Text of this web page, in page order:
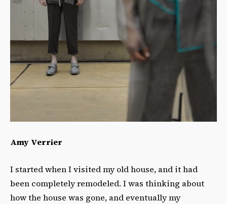
Amy Verrier
I started when I visited my old house, and it had
been completely remodeled. I was thinking about
how the house was gone, and eventually my